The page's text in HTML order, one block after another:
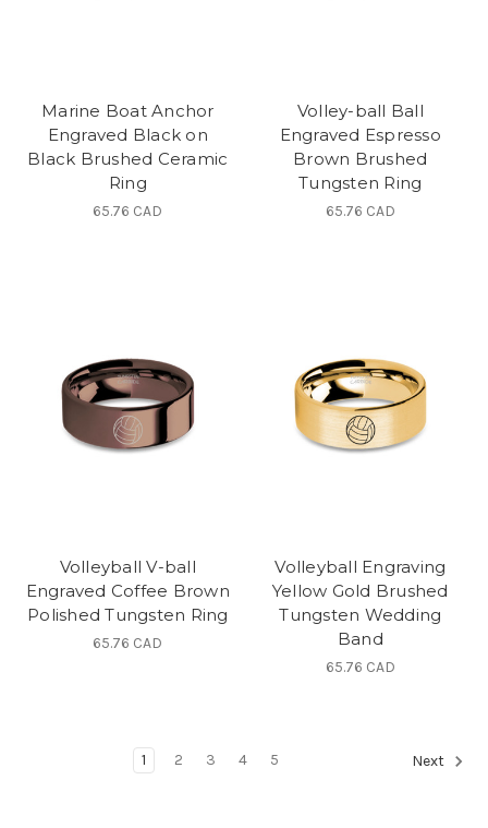
Marine Boat Anchor
Engraved Black on
Black Brushed Ceramic
Ring
65.76 CAD
Volley-ball Ball
Engraved Espresso
Brown Brushed
Tungsten Ring
65.76 CAD
Volleyball V-ball
Engraved Coffee Brown
Polished Tungsten Ring
65.76 CAD
Volleyball Engraving
Yellow Gold Brushed
Tungsten Wedding
Band
65.76 CAD
1 2 3 4 5 Next